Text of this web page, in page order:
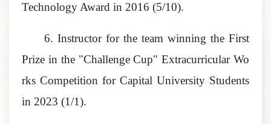
Technology Award in 2016 (5/10).
6.Instructor for the team winning the First
Prize in the "Challenge Cup" Extracurricular Wo
rks Competition for Capital University Students
in 2023 (1/1).